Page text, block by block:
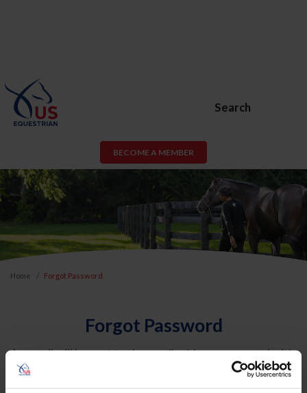
Search
BECOME A MEMBER
Home Forgot Password
Forgot Password
An email will be sent to the email address on record with
USEF. This email contains a link that will allow you to
reset your password.